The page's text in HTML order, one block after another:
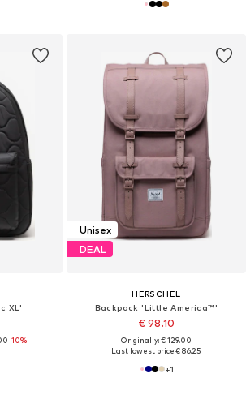
XL'
-10%
Unisex
DEAL
HERSCHEL
Backpack 'Little America™'
€ 98.10
Originally: € 129.00
Last lowest price:€ 86.25
+1